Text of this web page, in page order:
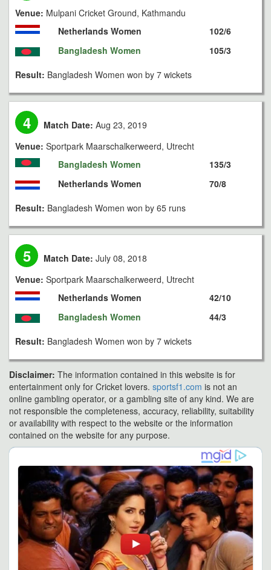
Venue: Mulpani Cricket Ground, Kathmandu
Netherlands Women
Bangladesh Women
102/6
105/3
Result: Bangladesh Women won by 7 wickets
4 Match Date: Aug 23, 2019
Venue: Sportpark Maarschalkerweerd, Utrecht
Bangladesh Women
Netherlands Women
135/3
70/8
Result: Bangladesh Women won by 65 runs
5 Match Date: July 08, 2018
Venue: Sportpark Maarschalkerweerd, Utrecht
Netherlands Women
Bangladesh Women
42/10
44/3
Result: Bangladesh Women won by 7 wickets
Disclaimer: The information contained in this website is for
entertainment only for Cricket lovers. sportsf1.com is not an
online gambling operator, or a gambling site of any kind. We are
not responsible the completeness, accuracy, reliability, suitability
or availability with respect to the website or the information
contained on the website for any purpose.